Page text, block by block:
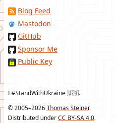
Blog Feed
Mastodon
GitHub
Sponsor Me
Public Key
I #StandWithUkraine 🇺🇦.
© 2005–2026Thomas Steiner.
Distributed underCC BY-SA 4.0.